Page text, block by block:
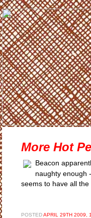
More Hot
Beacon
naughty enough
seems to have all
POSTEDAPRIL 29TH 2009,